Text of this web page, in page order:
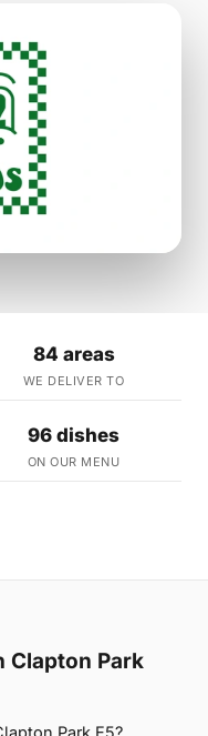
84 areas
WE DELIVER TO
96 dishes
ON OUR MENU
Clapton Park